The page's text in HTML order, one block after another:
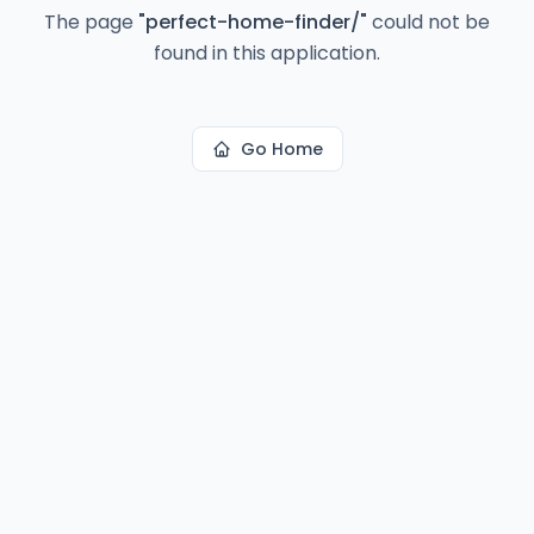
The page "perfect-home-finder/" could not be
found in this application.
Go Home